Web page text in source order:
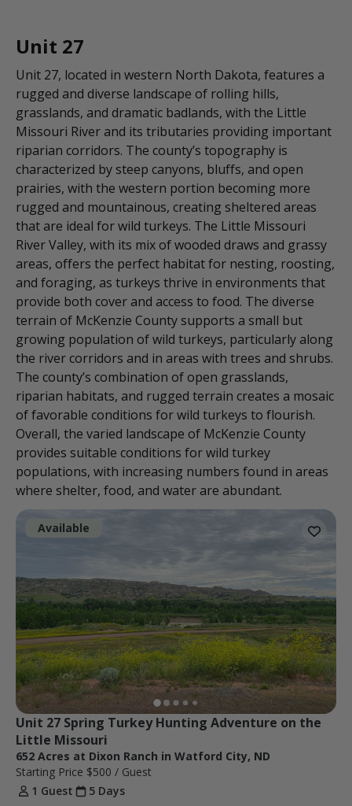
Unit 27
Unit 27, located in western North Dakota, features a
rugged and diverse landscape of rolling hills,
grasslands, and dramatic badlands, with the Little
Missouri River and its tributaries providing important
riparian corridors. The county’s topography is
characterized by steep canyons, bluffs, and open
prairies, with the western portion becoming more
rugged and mountainous, creating sheltered areas
that are ideal for wild turkeys. The Little Missouri
River Valley, with its mix of wooded draws and grassy
areas, offers the perfect habitat for nesting, roosting,
and foraging, as turkeys thrive in environments that
provide both cover and access to food. The diverse
terrain of McKenzie County supports a small but
growing population of wild turkeys, particularly along
the river corridors and in areas with trees and shrubs.
The county’s combination of open grasslands,
riparian habitats, and rugged terrain creates a mosaic
of favorable conditions for wild turkeys to flourish.
Overall, the varied landscape of McKenzie County
provides suitable conditions for wild turkey
populations, with increasing numbers found in areas
where shelter, food, and water are abundant.
Available
Unit 27 Spring Turkey Hunting Adventure on the
Little Missouri
652 Acres at Dixon Ranch in Watford City, ND
Starting Price $500 / Guest
1 Guest
5 Days